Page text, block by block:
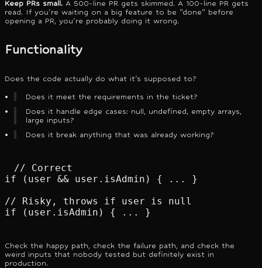
Keep PRs small. A 500-line PR gets skimmed. A 100-line PR gets
read. If you're waiting on a big feature to be "done" before
opening a PR, you're probably doing it wrong.
Functionality
Does the code actually do what it's supposed to?
Does it meet the requirements in the ticket?
Does it handle edge cases: null, undefined, empty arrays,
large inputs?
Does it break anything that was already working?
// Correct
if (user && user.isAdmin) { ... }
// Risky, throws if user is null
if (user.isAdmin) { ... }
Check the happy path, check the failure path, and check the
weird inputs that nobody tested but definitely exist in
production.